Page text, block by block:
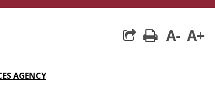
print
A- A+
AGENCY